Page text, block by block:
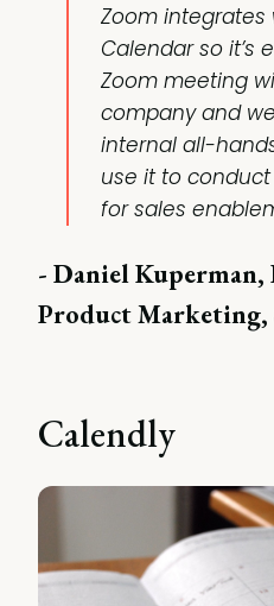
Zoom integrates
Calendar so it’s
Zoom meeting
company and
internal all-
use it to
for sales
- Daniel
Product Marketing,
Calendly